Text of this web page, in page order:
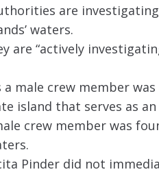
are
waters.
are “actively
a male crew member
island that serves as
crew member was
Pinder did not